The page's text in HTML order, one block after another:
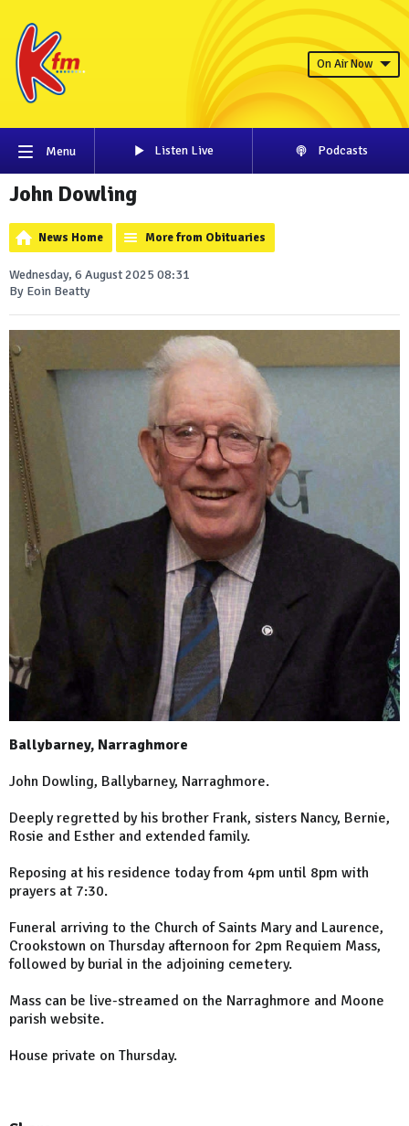
On Air Now
Menu Listen Live Podcasts
John Dowling
News Home More from Obituaries
Wednesday, 6 August 2025 08:31
By Eoin Beatty
Ballybarney, Narraghmore
John Dowling, Ballybarney, Narraghmore.
Deeply regretted by his brother Frank, sisters Nancy, Bernie,
Rosie and Esther and extended family.
Reposing at his residence today from 4pm until 8pm with
prayers at 7:30.
Funeral arriving to the Church of Saints Mary and Laurence,
Crookstown on Thursday afternoon for 2pm Requiem Mass,
followed by burial in the adjoining cemetery.
Mass can be live-streamed on the Narraghmore and Moone
parish website.
House private on Thursday.